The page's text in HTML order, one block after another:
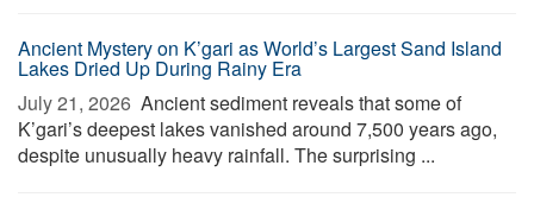
Ancient Mystery on K’gari as World’s Largest Sand Island
Lakes Dried Up During Rainy Era
July 21, 2026  Ancient sediment reveals that some of
K’gari’s deepest lakes vanished around 7,500 years ago,
despite unusually heavy rainfall. The surprising ...